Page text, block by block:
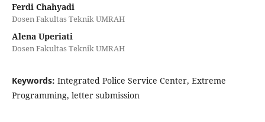
Ferdi Chahyadi
Dosen Fakultas Teknik UMRAH
Alena Uperiati
Dosen Fakultas Teknik UMRAH
Keywords: Integrated Police Service Center, Extreme
Programming, letter submission